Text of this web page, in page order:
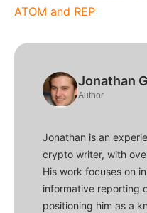
ATOM and REP
Jonathan
Author
Jonathan is an
crypto writer, with
His work focuses on
informative reporting
positioning him as a